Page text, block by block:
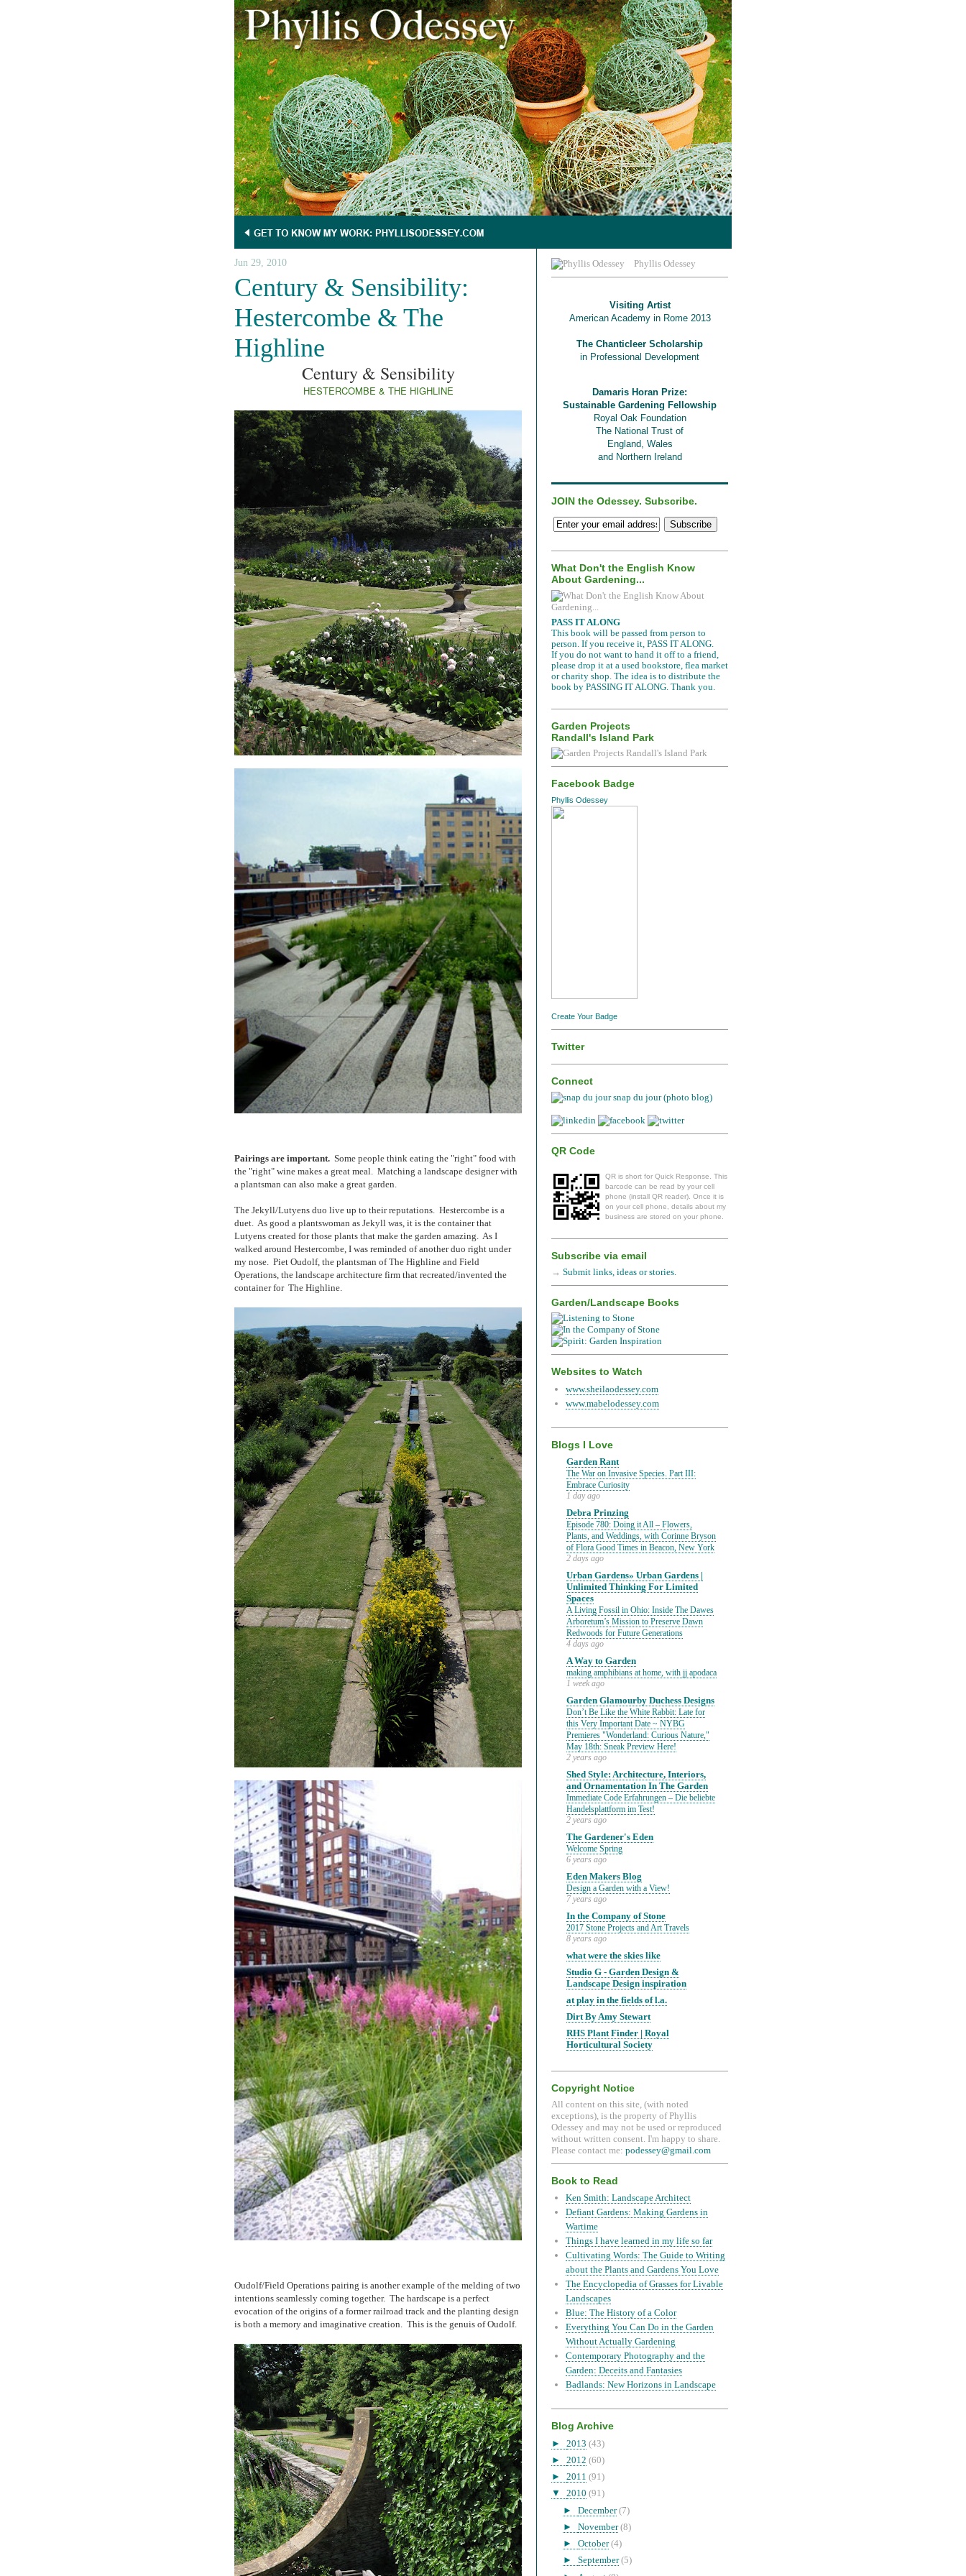
Jun 29, 2010
Century & Sensibility:
Hestercombe & The
Highline
Century & Sensibility
HESTERCOMBE & THE HIGHLINE
Pairings are important. Some people think eating the "right" food with
the "right" wine makes a great meal. Matching a landscape designer with
a plantsman can also make a great garden.
The Jekyll/Lutyens duo live up to their reputations. Hestercombe is a
duet. As good a plantswoman as Jekyll was, it is the container that
Lutyens created for those plants that make the garden amazing. As I
walked around Hestercombe, I was reminded of another duo right under
my nose. Piet Oudolf, the plantsman of The Highline and Field
Operations, the landscape architecture firm that recreated/invented the
container for The Highline.
Oudolf/Field Operations pairing is another example of the melding of two
intentions seamlessly coming together. The hardscape is a perfect
evocation of the origins of a former railroad track and the planting design
is both a memory and imaginative creation. This is the genuis of Oudolf.
Phyllis Odessey
Visiting Artist
American Academy in Rome 2013
The Chanticleer Scholarship
in Professional Development
Damaris Horan Prize:
Sustainable Gardening Fellowship
Royal Oak Foundation
The National Trust of
England, Wales
and Northern Ireland
JOIN the Odessey. Subscribe.
What Don't the English Know
About Gardening...
PASS IT ALONG
This book will be passed from person to
person. If you receive it, PASS IT ALONG.
If you do not want to hand it off to a friend,
please drop it at a used bookstore, flea market
or charity shop. The idea is to distribute the
book by PASSING IT ALONG. Thank you.
Garden Projects
Randall's Island Park
Facebook Badge
Phyllis Odessey
Create Your Badge
Twitter
Connect
snap du jour (photo blog)
QR Code
QR is short for Quick Response. This
barcode can be read by your cell
phone (install QR reader). Once it is
on your cell phone, details about my
business are stored on your phone.
Subscribe via email
→ Submit links, ideas or stories.
Garden/Landscape Books
Websites to Watch
www.sheilaodessey.com
www.mabelodessey.com
Blogs I Love
Garden Rant
The War on Invasive Species. Part III:
Embrace Curiosity
1 day ago
Debra Prinzing
Episode 780: Doing it All – Flowers,
Plants, and Weddings, with Corinne Bryson
of Flora Good Times in Beacon, New York
2 days ago
Urban Gardens» Urban Gardens |
Unlimited Thinking For Limited
Spaces
A Living Fossil in Ohio: Inside The Dawes
Arboretum’s Mission to Preserve Dawn
Redwoods for Future Generations
4 days ago
A Way to Garden
making amphibians at home, with jj apodaca
1 week ago
Garden Glamourby Duchess Designs
Don’t Be Like the White Rabbit: Late for
this Very Important Date ~ NYBG
Premieres "Wonderland: Curious Nature,"
May 18th: Sneak Preview Here!
2 years ago
Shed Style: Architecture, Interiors,
and Ornamentation In The Garden
Immediate Code Erfahrungen – Die beliebte
Handelsplattform im Test!
2 years ago
The Gardener's Eden
Welcome Spring
6 years ago
Eden Makers Blog
Design a Garden with a View!
7 years ago
In the Company of Stone
2017 Stone Projects and Art Travels
8 years ago
what were the skies like
Studio G - Garden Design &
Landscape Design inspiration
at play in the fields of l.a.
Dirt By Amy Stewart
RHS Plant Finder | Royal
Horticultural Society
Copyright Notice
All content on this site, (with noted
exceptions), is the property of Phyllis
Odessey and may not be used or reproduced
without written consent. I'm happy to share.
Please contact me: podessey@gmail.com
Book to Read
Ken Smith: Landscape Architect
Defiant Gardens: Making Gardens in
Wartime
Things I have learned in my life so far
Cultivating Words: The Guide to Writing
about the Plants and Gardens You Love
The Encyclopedia of Grasses for Livable
Landscapes
Blue: The History of a Color
Everything You Can Do in the Garden
Without Actually Gardening
Contemporary Photography and the
Garden: Deceits and Fantasies
Badlands: New Horizons in Landscape
Blog Archive
► 2013 (43)
► 2012 (60)
► 2011 (91)
▼ 2010 (91)
► December (7)
► November (8)
► October (4)
► September (5)